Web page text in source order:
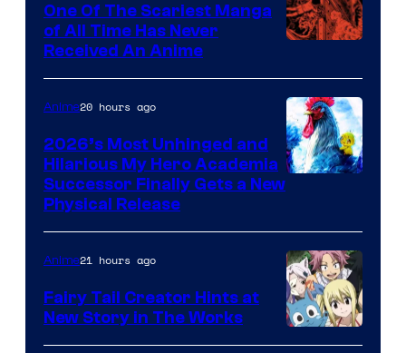
Media
One Of The Scariest Manga
of All Time Has Never
Received An Anime
Anime20 hours ago
2026’s Most Unhinged and
Hilarious My Hero Academia
Successor Finally Gets a New
Physical Release
A-
Anime21 hours ago
Fairy Tail Creator Hints at
New Story in The Works